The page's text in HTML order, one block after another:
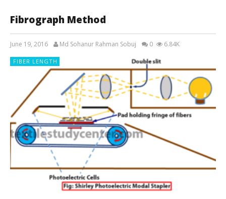
Fibrograph Method
June 19, 2016 Md Sohanur Rahman Sobuj 0 6.84K
FIBER LENGTH